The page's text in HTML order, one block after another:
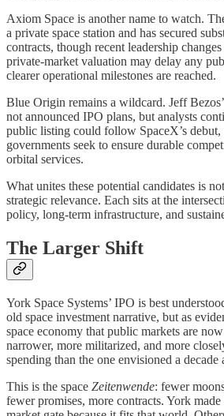
Axiom Space is another name to watch.
a private space station and has secured
contracts, though recent leadership
private‑market valuation may delay any
clearer operational milestones are reached.
Blue Origin remains a wildcard. Jeff
not announced IPO plans, but analysts
public listing could follow SpaceX’s
governments seek to ensure durable
orbital services.
What unites these potential candidates is
strategic relevance. Each sits at the
policy, long‑term infrastructure, and
The Larger Shift
York Space Systems’ IPO is best
old space investment narrative, but as
space economy that public markets are
narrower, more militarized, and more
spending than the one envisioned a decade
This is the space Zeitenwende: fewer
fewer promises, more contracts. York